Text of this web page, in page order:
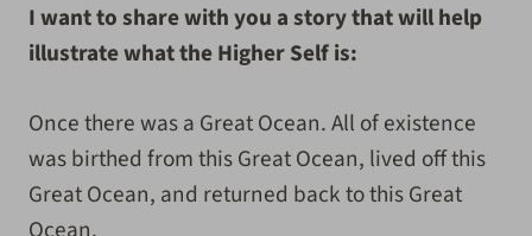
I want to share with you a story that will help
illustrate what the Higher Self is:
Once there was a Great Ocean. All of existence
was birthed from this Great Ocean, lived off this
Great Ocean, and returned back to this Great